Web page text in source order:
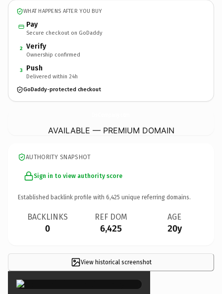
WHAT HAPPENS AFTER YOU BUY
Pay
Secure checkout on GoDaddy
2 Verify
Ownership confirmed
3 Push
Delivered within 24h
GoDaddy-protected checkout
AVAILABLE — PREMIUM DOMAIN
AUTHORITY SNAPSHOT
Sign in to view authority score
Established backlink profile with 6,425 unique referring domains.
BACKLINKS
0
REF DOM
6,425
AGE
20y
View historical screenshot
×